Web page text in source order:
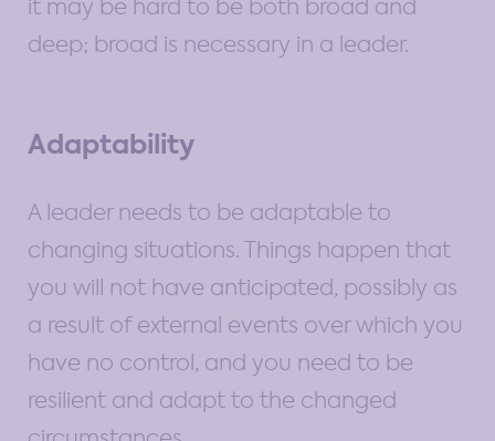
it may be hard to be both broad and
deep; broad is necessary in a leader.
Adaptability
A leader needs to be adaptable to
changing situations. Things happen that
you will not have anticipated, possibly as
a result of external events over which you
have no control, and you need to be
resilient and adapt to the changed